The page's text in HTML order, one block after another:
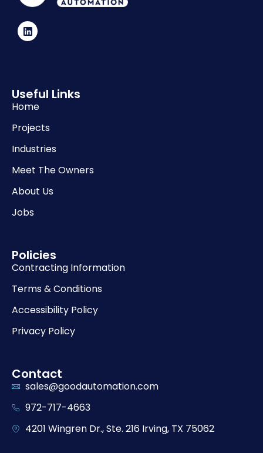
Useful Links
Home
Projects
Industries
Meet The Owners
About Us
Jobs
Policies
Contracting Information
Terms & Conditions
Accessibility Policy
Privacy Policy
Contact
sales@goodautomation.com
972-717-4663
4201 Wingren Dr., Ste. 216 Irving, TX 75062